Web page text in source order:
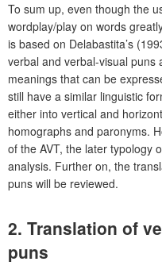
To sum up, even though the
wordplay/play on words
is based on Delabastita’s
verbal and verbal-visual puns
meanings that can be
still have a similar linguistic
either into vertical and
homographs and paronyms.
of the AVT, the later typology
analysis. Further on, the
puns will be reviewed.
2. Translation of
puns